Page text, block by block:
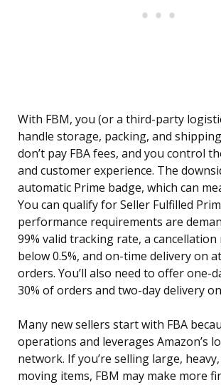
With FBM, you (or a third-party
handle storage, packing, and
don’t pay FBA fees, and you control
and customer experience. The
automatic Prime badge, which can
You can qualify for Seller Fulfilled
performance requirements are
99% valid tracking rate, a
below 0.5%, and on-time delivery on
orders. You’ll also need to offer one-
30% of orders and two-day delivery
Many new sellers start with FBA
operations and leverages Amazon’s
network. If you’re selling large,
moving items, FBM may make more